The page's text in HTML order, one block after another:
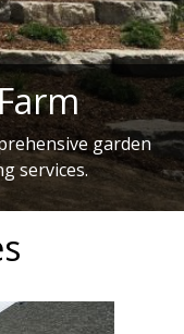
garden
services.